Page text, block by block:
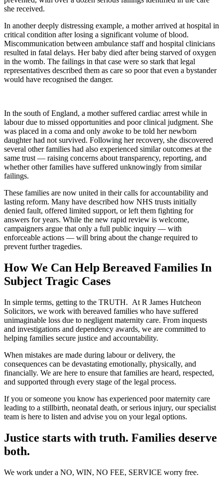
she received.
In another deeply distressing example, a mother arrived at hospital in
critical condition after losing a significant volume of blood.
Miscommunication between ambulance staff and hospital clinicians
resulted in fatal delays. Her baby died after being starved of oxygen
in the womb. The failings in that case were so stark that legal
representatives described them as care so poor that even a bystander
would have recognised the danger.
In the south of England, a mother suffered cardiac arrest while in
labour due to missed opportunities and poor clinical judgment. She
was placed in a coma and only awoke to be told her newborn
daughter had not survived. Following her recovery, she discovered
several other families had also experienced similar outcomes at the
same trust — raising concerns about transparency, reporting, and
whether other families have suffered unknowingly from similar
failings.
These families are now united in their calls for accountability and
lasting reform. Many have described how NHS trusts initially
denied fault, offered limited support, or left them fighting for
answers for years. While the new rapid review is welcome,
campaigners argue that only a full public inquiry — with
enforceable actions — will bring about the change required to
prevent further tragedies.
How We Can Help Bereaved Families In
Subject Tragic Cases
In simple terms, getting to the TRUTH. At R James Hutcheon
Solicitors, we work with bereaved families who have suffered
unimaginable loss due to negligent maternity care. From inquests
and investigations and dependency awards, we are committed to
helping families secure justice and accountability.
When mistakes are made during labour or delivery, the
consequences can be devastating emotionally, physically, and
financially. We are here to ensure that families are heard, respected,
and supported through every stage of the legal process.
If you or someone you know has experienced poor maternity care
leading to a stillbirth, neonatal death, or serious injury, our specialist
team is here to listen and advise you on your legal options.
Justice starts with truth. Families deserve
both.
We work under a NO, WIN, NO FEE, SERVICE worry free.